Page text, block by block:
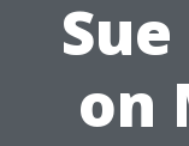
on